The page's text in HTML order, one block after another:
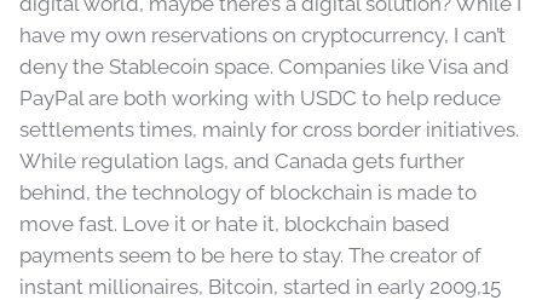
have my own reservations on cryptocurrency, I can’t
deny the Stablecoin space. Companies like Visa and
PayPal are both working with USDC to help reduce
settlements times, mainly for cross border initiatives.
While regulation lags, and Canada gets further
behind, the technology of blockchain is made to
move fast. Love it or hate it, blockchain based
payments seem to be here to stay. The creator of
instant millionaires, Bitcoin, started in early 2009,15